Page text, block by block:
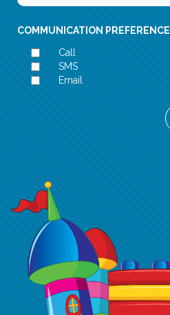
COMMUNICATION PREFERENCE
Call
SMS
Email